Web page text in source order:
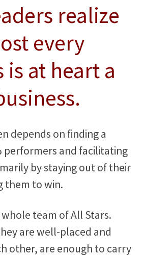
realize
every
is at heart a
depends on finding a
performers and facilitating
by staying out of their
them to win.
whole team of All Stars.
are well-placed and
other, are enough to carry